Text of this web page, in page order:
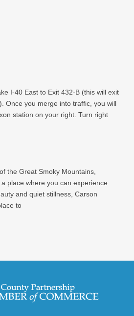
I-40 East to Exit 432-B (this will exit
Once you merge into traffic, you will
station on your right. Turn right
the Great Smoky Mountains,
place where you can experience
and quiet stillness, Carson
to